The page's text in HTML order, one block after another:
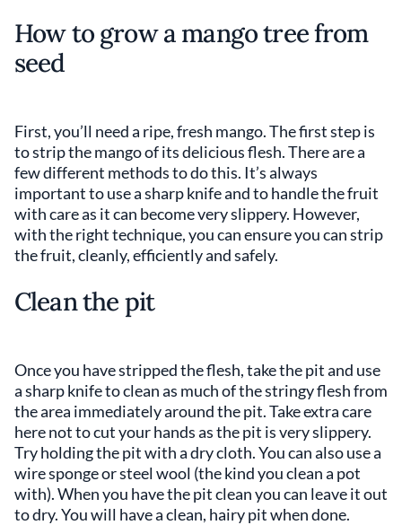
How to grow a mango tree from
seed
First, you’ll need a ripe, fresh mango. The first step is
to strip the mango of its delicious flesh. There are a
few different methods to do this. It’s always
important to use a sharp knife and to handle the fruit
with care as it can become very slippery. However,
with the right technique, you can ensure you can strip
the fruit, cleanly, efficiently and safely.
Clean the pit
Once you have stripped the flesh, take the pit and use
a sharp knife to clean as much of the stringy flesh from
the area immediately around the pit. Take extra care
here not to cut your hands as the pit is very slippery.
Try holding the pit with a dry cloth. You can also use a
wire sponge or steel wool (the kind you clean a pot
with). When you have the pit clean you can leave it out
to dry. You will have a clean, hairy pit when done.